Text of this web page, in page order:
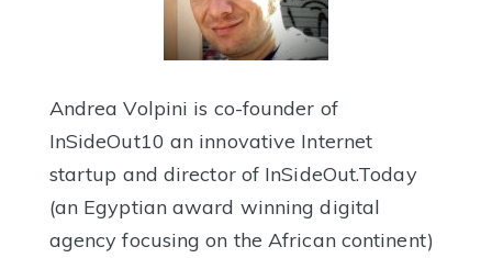
Andrea Volpini is co-founder of
InSideOut10 an innovative Internet
startup and director of InSideOut.Today
(an Egyptian award winning digital
agency focusing on the African continent)